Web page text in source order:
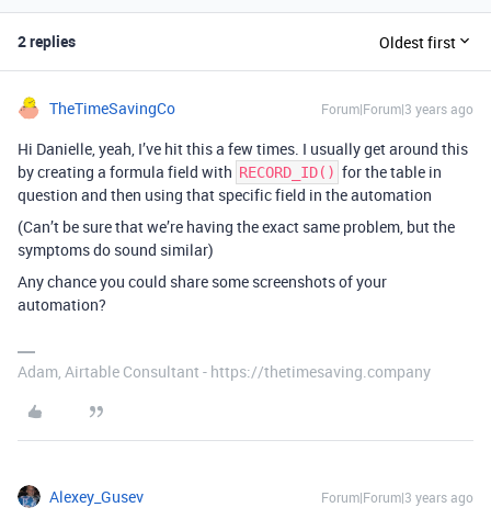
2 replies Oldest first
TheTimeSavingCo Forum|Forum|3 years ago
Hi Danielle, yeah, I’ve hit this a few times. I usually get around this
by creating a formula field with RECORD_ID() for the table in
question and then using that specific field in the automation
(Can’t be sure that we’re having the exact same problem, but the
symptoms do sound similar)
Any chance you could share some screenshots of your
automation?
Adam, Airtable Consultant - https://thetimesaving.company
Alexey_Gusev Forum|Forum|3 years ago